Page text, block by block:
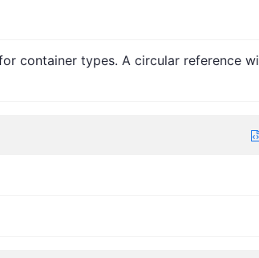
container types. A circular reference